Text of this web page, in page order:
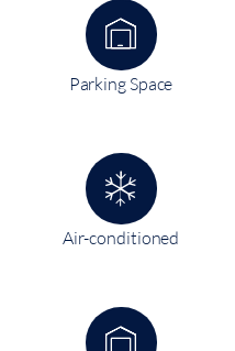
Parking Space
Air-conditioned